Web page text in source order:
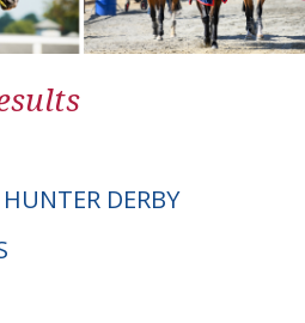
DERBY